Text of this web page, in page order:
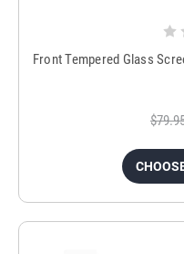
Front Tempered Glass